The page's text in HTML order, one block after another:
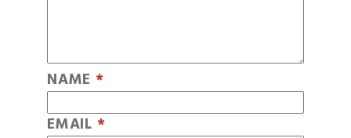
NAME *
EMAIL *